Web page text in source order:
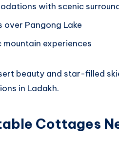
with scenic
over Pangong Lake
experiences
beauty and star-filled
in Ladakh.
Cottages